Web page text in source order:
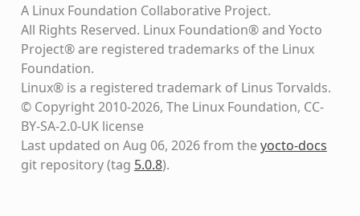
A Linux Foundation Collaborative Project.
All Rights Reserved. Linux Foundation® and Yocto
Project® are registered trademarks of the Linux
Foundation.
Linux® is a registered trademark of Linus Torvalds.
© Copyright 2010-2026, The Linux Foundation, CC-
BY-SA-2.0-UK license
Last updated on Aug 06, 2026 from theyocto-docs
git repository(tag 5.0.8).